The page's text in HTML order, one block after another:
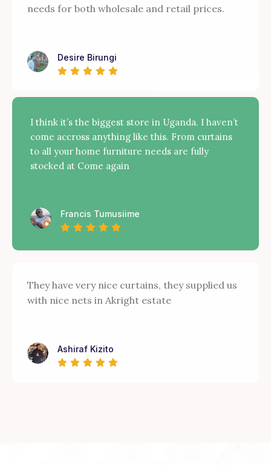
needs for both wholesale and retail prices.
Desire Birungi
I think it’s the biggest store in Uganda. I haven’t
come accross anything like this. From curtains
to all your home furniture needs are fully
stocked at Come again
Francis Tumusiime
They have very nice curtains, they supplied us
with nice nets in Akright estate
Ashiraf Kizito